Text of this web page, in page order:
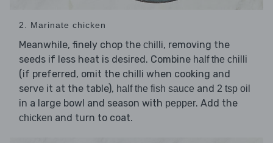
2. Marinate chicken
Meanwhile, finely chop the chilli, removing the
seeds if less heat is desired. Combine half the chilli
(if preferred, omit the chilli when cooking and
serve it at the table), half the fish sauce and 2 tsp oil
in a large bowl and season with pepper. Add the
chicken and turn to coat.